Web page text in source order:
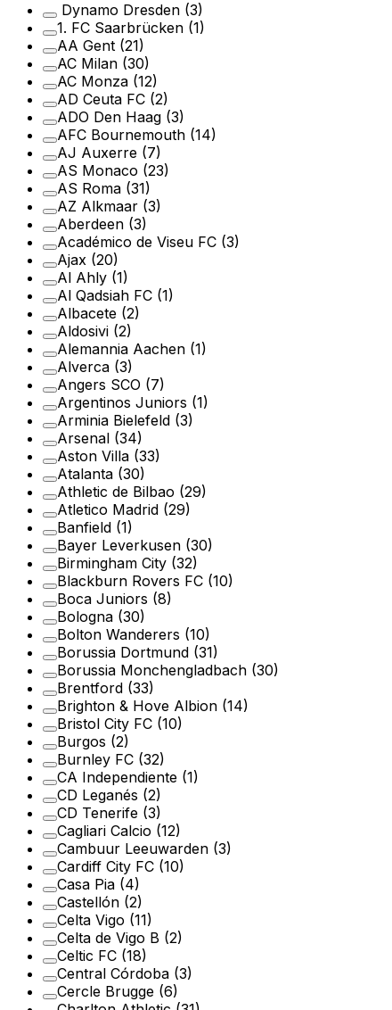
Dynamo Dresden (3)
1. FC Saarbrücken (1)
AA Gent (21)
AC Milan (30)
AC Monza (12)
AD Ceuta FC (2)
ADO Den Haag (3)
AFC Bournemouth (14)
AJ Auxerre (7)
AS Monaco (23)
AS Roma (31)
AZ Alkmaar (3)
Aberdeen (3)
Académico de Viseu FC (3)
Ajax (20)
Al Ahly (1)
Al Qadsiah FC (1)
Albacete (2)
Aldosivi (2)
Alemannia Aachen (1)
Alverca (3)
Angers SCO (7)
Argentinos Juniors (1)
Arminia Bielefeld (3)
Arsenal (34)
Aston Villa (33)
Atalanta (30)
Athletic de Bilbao (29)
Atletico Madrid (29)
Banfield (1)
Bayer Leverkusen (30)
Birmingham City (32)
Blackburn Rovers FC (10)
Boca Juniors (8)
Bologna (30)
Bolton Wanderers (10)
Borussia Dortmund (31)
Borussia Monchengladbach (30)
Brentford (33)
Brighton & Hove Albion (14)
Bristol City FC (10)
Burgos (2)
Burnley FC (32)
CA Independiente (1)
CD Leganés (2)
CD Tenerife (3)
Cagliari Calcio (12)
Cambuur Leeuwarden (3)
Cardiff City FC (10)
Casa Pia (4)
Castellón (2)
Celta Vigo (11)
Celta de Vigo B (2)
Celtic FC (18)
Central Córdoba (3)
Cercle Brugge (6)